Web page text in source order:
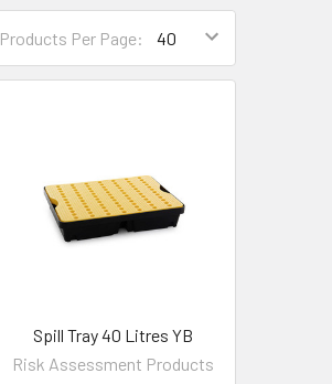
Products Per Page:
Spill Tray 40 Litres YB
Risk Assessment Products